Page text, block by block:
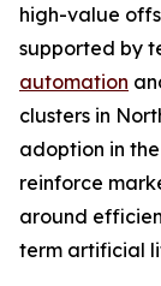
high-value
supported by
automation
clusters in
adoption in
reinforce
around
term artificial